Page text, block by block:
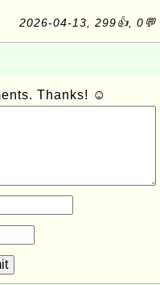
2026-04-13, 299👍, 0💬
Thanks! ☺